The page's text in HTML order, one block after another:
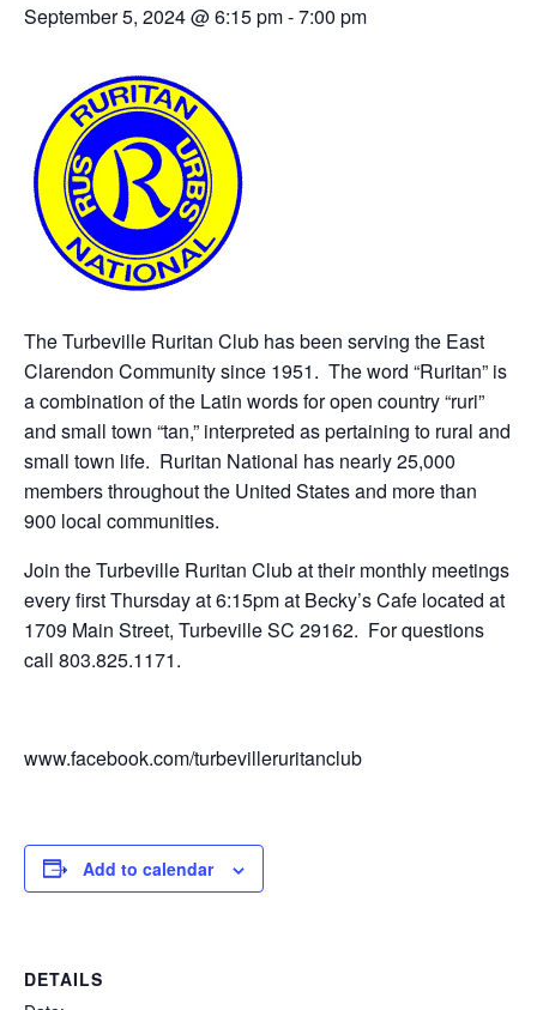
September 5, 2024 @ 6:15 pm-7:00 pm
The Turbeville Ruritan Club has been serving the East
Clarendon Community since 1951. The word “Ruritan” is
a combination of the Latin words for open country “ruri”
and small town “tan,” interpreted as pertaining to rural and
small town life. Ruritan National has nearly 25,000
members throughout the United States and more than
900 local communities.
Join the Turbeville Ruritan Club at their monthly meetings
every first Thursday at 6:15pm at Becky’s Cafe located at
1709 Main Street, Turbeville SC 29162. For questions
call 803.825.1171.
www.facebook.com/turbevilleruritanclub
Add to calendar
DETAILS